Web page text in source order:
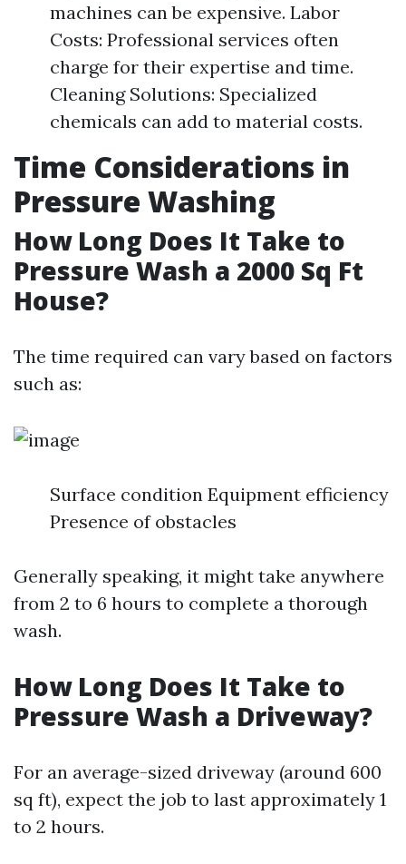
machines can be expensive. Labor
Costs: Professional services often
charge for their expertise and time.
Cleaning Solutions: Specialized
chemicals can add to material costs.
Time Considerations in
Pressure Washing
How Long Does It Take to
Pressure Wash a 2000 Sq Ft
House?
The time required can vary based on factors
such as:
Surface condition Equipment efficiency
Presence of obstacles
Generally speaking, it might take anywhere
from 2 to 6 hours to complete a thorough
wash.
How Long Does It Take to
Pressure Wash a Driveway?
For an average-sized driveway (around 600
sq ft), expect the job to last approximately 1
to 2 hours.